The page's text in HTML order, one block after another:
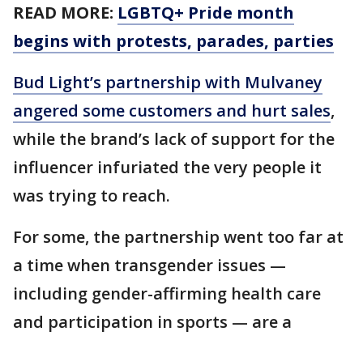
READ MORE: LGBTQ+ Pride month
begins with protests, parades, parties
Bud Light’s partnership with Mulvaney
angered some customers and hurt sales,
while the brand’s lack of support for the
influencer infuriated the very people it
was trying to reach.
For some, the partnership went too far at
a time when transgender issues —
including gender-affirming health care
and participation in sports — are a